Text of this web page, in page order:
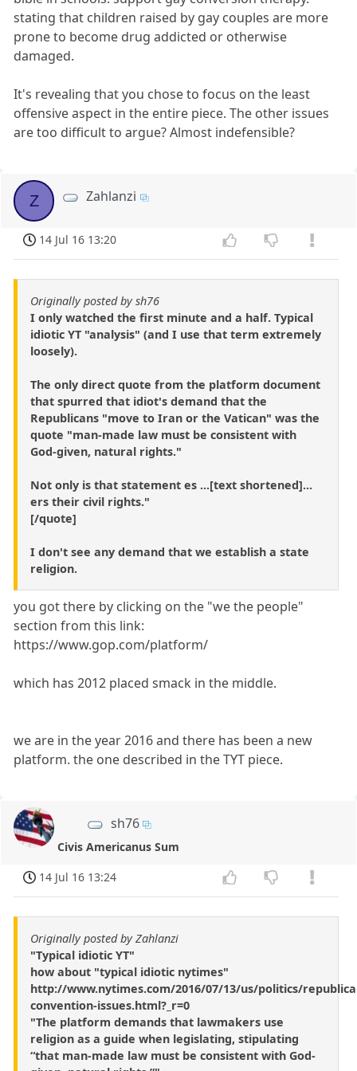
stating that children raised by gay couples are more
prone to become drug addicted or otherwise
damaged.
It's revealing that you chose to focus on the least
offensive aspect in the entire piece. The other issues
are too difficult to argue? Almost indefensible?
Z Zahlanzi
14 Jul 16 13:20
Originally posted by sh76
I only watched the first minute and a half. Typical
idiotic YT "analysis" (and I use that term extremely
loosely).
The only direct quote from the platform document
that spurred that idiot's demand that the
Republicans "move to Iran or the Vatican" was the
quote "man-made law must be consistent with
God-given, natural rights."
Not only is that statement es ...[text shortened]...
ers their civil rights."
[/quote]
I don't see any demand that we establish a state
religion.
you got there by clicking on the "we the people"
section from this link:
https://www.gop.com/platform/
which has 2012 placed smack in the middle.
we are in the year 2016 and there has been a new
platform. the one described in the TYT piece.
sh76
Civis Americanus Sum
14 Jul 16 13:24
Originally posted by Zahlanzi
"Typical idiotic YT"
how about "typical idiotic nytimes"
http://www.nytimes.com/2016/07/13/us/politics/
convention-issues.html?_r=0
"The platform demands that lawmakers use
religion as a guide when legislating, stipulating
“that man-made law must be consistent with God-